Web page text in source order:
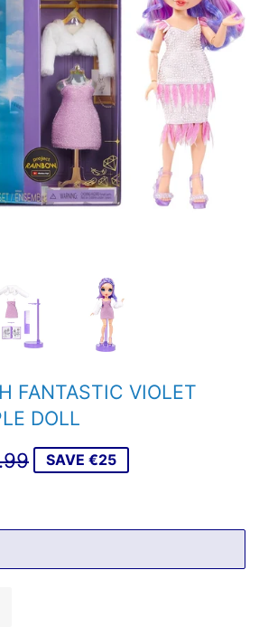
FANTASTIC VIOLET
DOLL
REGULAR
€49.99
SALE
€24.99
SAVE €25